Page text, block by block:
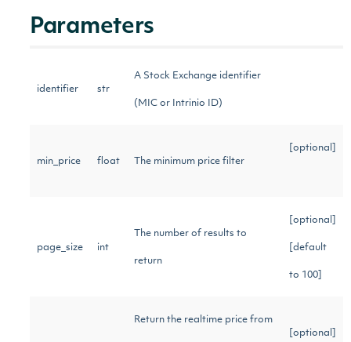
Parameters
identifier str
A Stock Exchange identifier
(MIC or Intrinio ID)
min_price float The minimum price filter
[optional]
page_size int
The number of results to
return
[optional]
[default
to 100]
Return the realtime price from
[optional]